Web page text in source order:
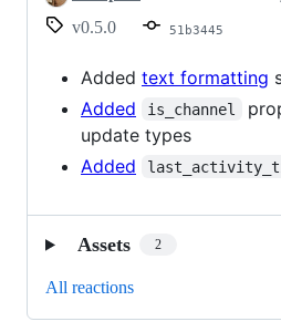
v0.5.0
51b3445
Added text formatting
Added
is_channel
update types
Added
Assets 2
All reactions